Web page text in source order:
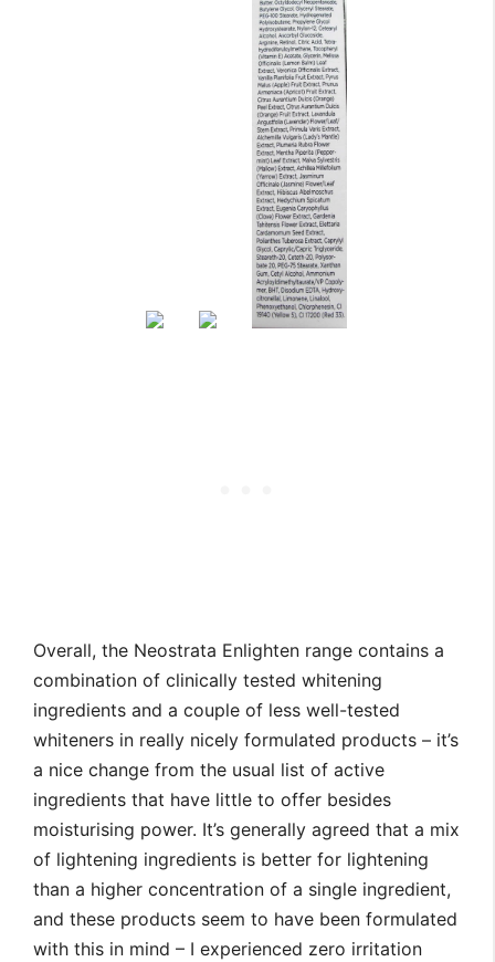
Overall, the Neostrata Enlighten range contains a
combination of clinically tested whitening
ingredients and a couple of less well-tested
whiteners in really nicely formulated products – it’s
a nice change from the usual list of active
ingredients that have little to offer besides
moisturising power. It’s generally agreed that a mix
of lightening ingredients is better for lightening
than a higher concentration of a single ingredient,
and these products seem to have been formulated
with this in mind – I experienced zero irritation